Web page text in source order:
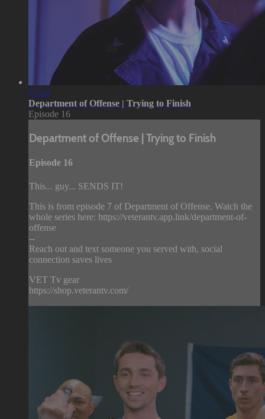
07:44
Department of Offense | Trying to Finish
Episode 16
Department of Offense | Trying to Finish
Episode 16
This... guy... SENDS IT!
This is from episode 7 of Department of Offense. Watch the
whole series here: https://veterantv.app.link/department-of-
offense
--
Reach out and text someone you served with, social
connection saves lives
VET Tv gear
https://shop.veterantv.com/